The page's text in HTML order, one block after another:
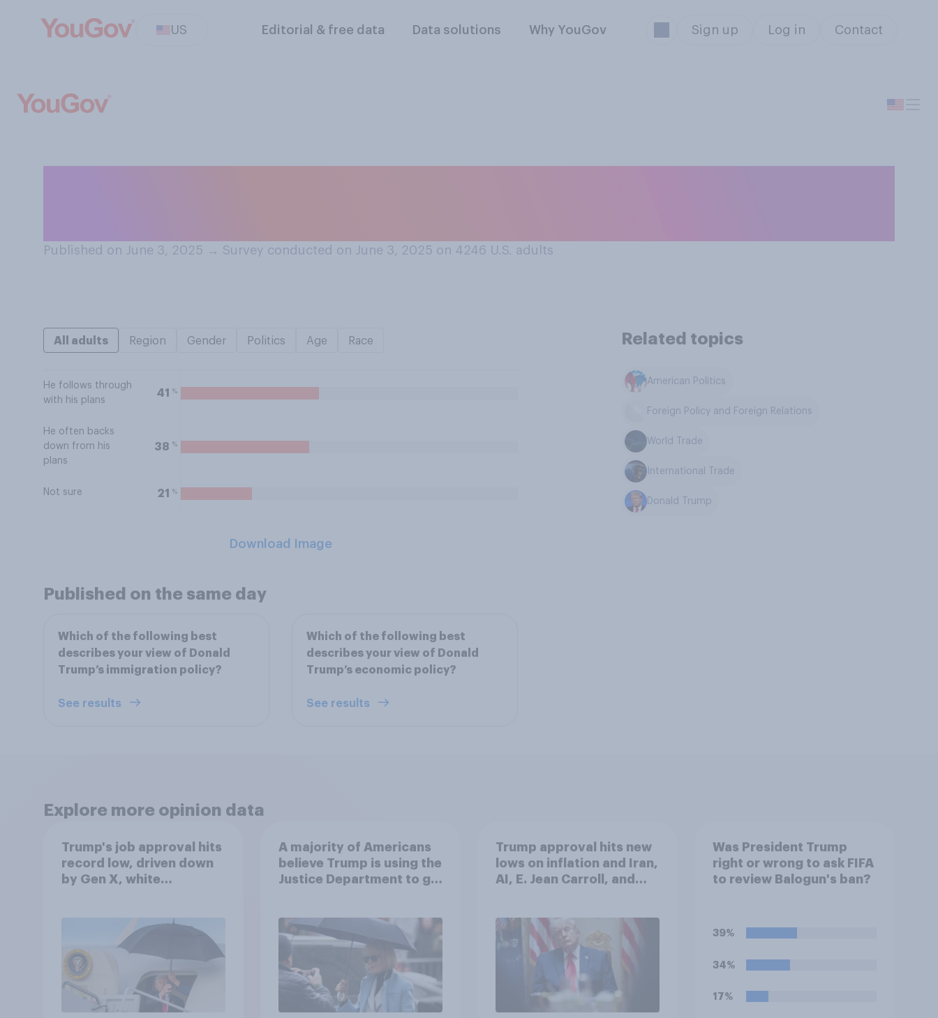
US Editorial & free data Data solutions Why YouGov Sign up Log in Contact
Published on June 3, 2025 → Survey conducted on June 3, 2025 on 4246 U.S. adults
All adults Region Gender Politics Age Race
He follows through
with his plans
41 %
He often backs
down from his
plans
38 %
Not sure 21 %
Download Image
Related topics
American Politics
Foreign Policy and Foreign Relations
World Trade
International Trade
Donald Trump
Published on the same day
Which of the following best
describes your view of Donald
Trump’s immigration policy?
See results
Which of the following best
describes your view of Donald
Trump’s economic policy?
See results
Explore more opinion data
Trump's job approval hits
record low, driven down
by Gen X, white
A majority of Americans
believe Trump is using the
Justice Department to go
Trump approval hits new
lows on inflation and Iran,
AI, E. Jean Carroll, and
Poll
Was President Trump
right or wrong to ask FIFA
to review Balogun's ban?
39%
34%
17%